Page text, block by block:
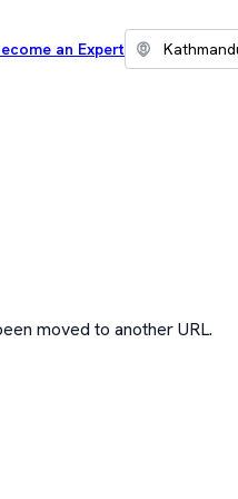
an Expert
moved to another URL.